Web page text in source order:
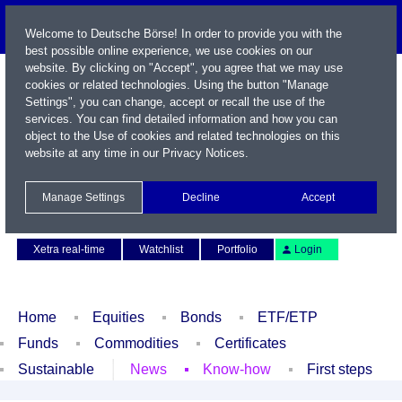
Xetra real-time
Watchlist Portfolio Login
Home Equities Bonds
ETF/ETP
Funds
Commodities
Certificates
Sustainable
News Know-how First steps
Welcome to Deutsche Börse! In order to provide you with the
best possible online experience, we use cookies on our
website. By clicking on "Accept", you agree that we may use
cookies or related technologies. Using the button "Manage
Settings", you can change, accept or recall the use of the
services. You can find detailed information and how you can
object to the Use of cookies and related technologies on this
website at any time in our Privacy Notices.
Manage Settings Decline Accept